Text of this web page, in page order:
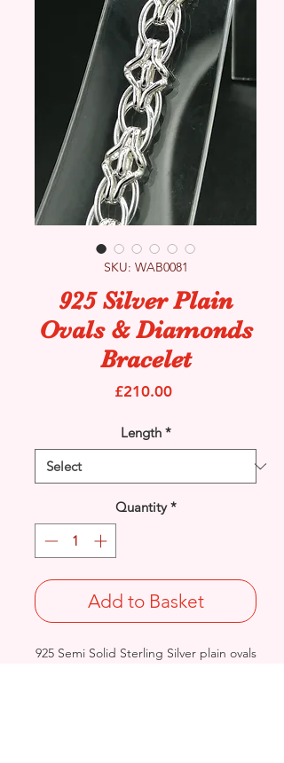
SKU: WAB0081
925 Silver Plain
Ovals & Diamonds
Bracelet
£210.00Price
Length *
Quantity *
Add to Basket
925 Semi Solid Sterling Silver plain ovals